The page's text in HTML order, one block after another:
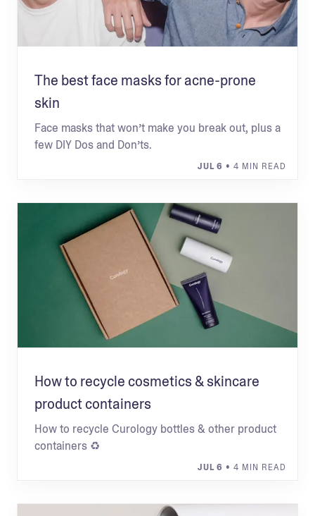
The best face masks for acne-prone
skin
Face masks that won’t make you break out, plus a
few DIY Dos and Don’ts.
JUL 6 • 4 MIN READ
How to recycle cosmetics & skincare
product containers
How to recycle Curology bottles & other product
containers ♻
JUL 6 • 4 MIN READ